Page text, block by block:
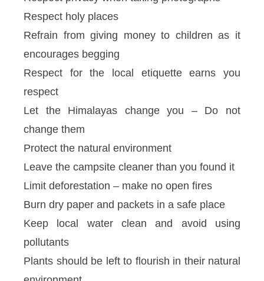
Respect holy places
Refrain from giving money to children as it
encourages begging
Respect for the local etiquette earns you
respect
Let the Himalayas change you – Do not
change them
Protect the natural environment
Leave the campsite cleaner than you found it
Limit deforestation – make no open fires
Burn dry paper and packets in a safe place
Keep local water clean and avoid using
pollutants
Plants should be left to flourish in their natural